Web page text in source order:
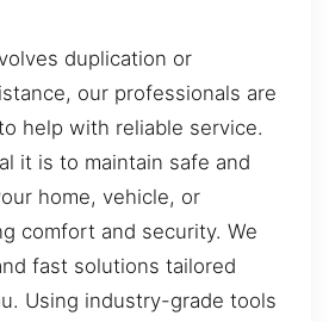
duplication or
our professionals are
help with reliable service.
it is to maintain safe and
home, vehicle, or
comfort and security. We
fast solutions tailored
Using industry-grade tools